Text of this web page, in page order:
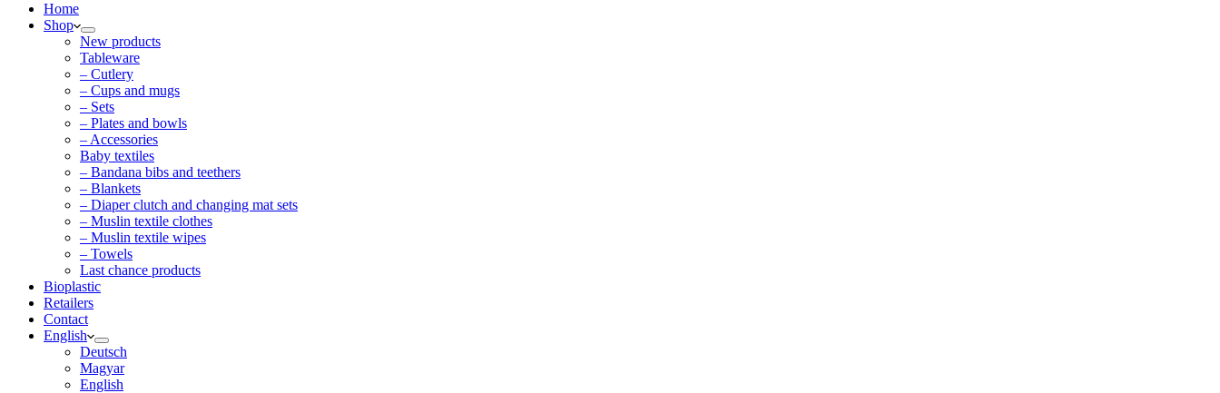
Home
Shop
New products
Tableware
– Cutlery
– Cups and mugs
– Sets
– Plates and bowls
– Accessories
Baby textiles
– Bandana bibs and teethers
– Blankets
– Diaper clutch and changing mat sets
– Muslin textile clothes
– Muslin textile wipes
– Towels
Last chance products
Bioplastic
Retailers
Contact
English
Deutsch
Magyar
English